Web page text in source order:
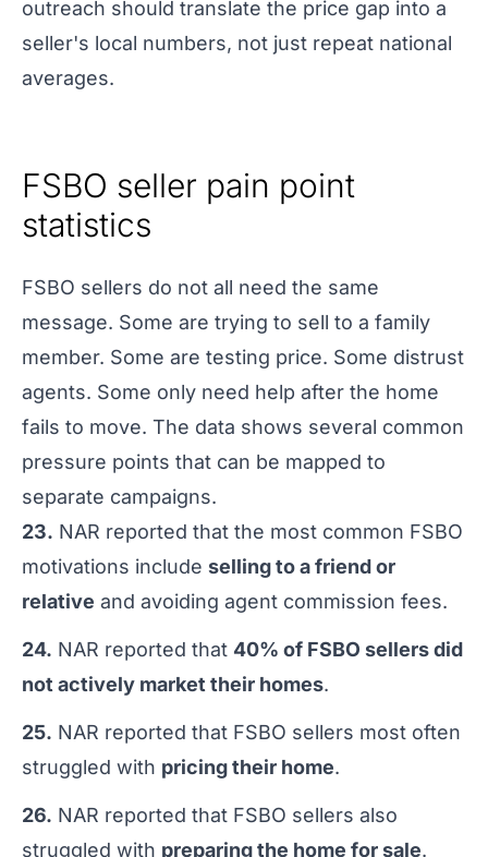
outreach should translate the price gap into a
seller's local numbers, not just repeat national
averages.
FSBO seller pain point
statistics
FSBO sellers do not all need the same
message. Some are trying to sell to a family
member. Some are testing price. Some distrust
agents. Some only need help after the home
fails to move. The data shows several common
pressure points that can be mapped to
separate campaigns.
23. NAR reported that the most common FSBO
motivations include selling to a friend or
relative and avoiding agent commission fees.
24. NAR reported that 40% of FSBO sellers did
not actively market their homes.
25. NAR reported that FSBO sellers most often
struggled with pricing their home.
26. NAR reported that FSBO sellers also
struggled with preparing the home for sale.